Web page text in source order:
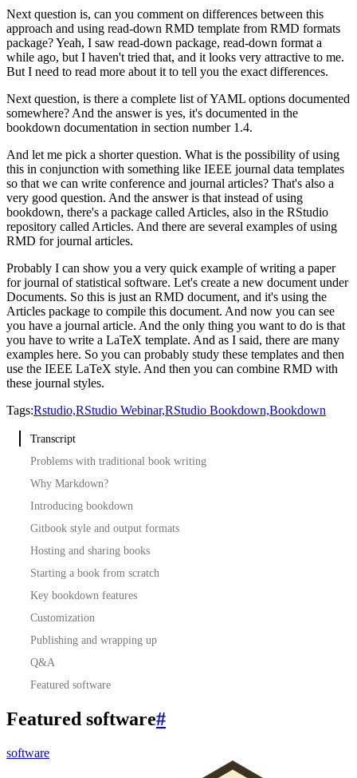
Next question is, can you comment on differences between this
approach and using read-down RMD template from RMD formats
package?Yeah, I saw read-down package, read-down format a
while ago, but I haven't tried that, and it looks very attractive to me.
But I need to read more about it to tell you the exact differences.
Next question, is there a complete list of YAML options documented
somewhere? And the answer is yes, it's documented in the
bookdown documentation in section number 1.4.
And let me pick a shorter question. What is the possibility of using
this in conjunction with something like IEEE journal data templates
so that we can write conference and journal articles? That's also a
very good question. And the answer is that instead of using
bookdown, there's a package called Articles, also in the RStudio
repository called Articles. And there are several examples of using
RMD for journal articles.
Probably I can show you a very quick example of writing a paper
for journal of statistical software. Let's create a new document under
Documents. So this is just an RMD document, and it's using the
Articles package to compile this document. And now you can see
you have a journal article. And the only thing you want to do is that
you have to write a LaTeX template. And as I said, there are many
examples here. So you can probably study these templates and then
use the IEEE LaTeX style. And then you can combine RMD with
these journal styles.
Tags:Rstudio,RStudio Webinar,RStudio Bookdown,Bookdown
Transcript
Problems with traditional book writing
Why Markdown?
Introducing bookdown
Gitbook style and output formats
Hosting and sharing books
Starting a book from scratch
Key bookdown features
Customization
Publishing and wrapping up
Q&A
Featured software
Featured software#
software